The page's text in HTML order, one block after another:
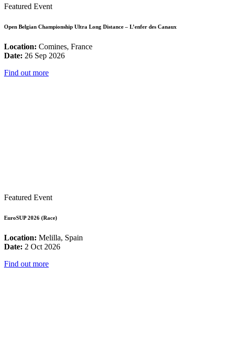
Featured Event
Open Belgian Championship Ultra Long Distance – L’enfer des Canaux
Location: Comines, France
Date: 26 Sep 2026
Find out more
Featured Event
EuroSUP 2026 (Race)
Location: Melilla, Spain
Date: 2 Oct 2026
Find out more